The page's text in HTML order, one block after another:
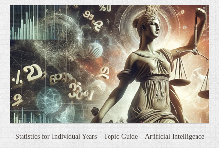
Statistics for Individual Years Topic Guide Artificial Intelligence